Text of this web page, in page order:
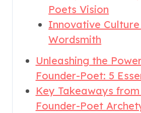
Poets Vision
Innovative
Wordsmith
Unleashing the
Founder-Poet: 5
Key Takeaways
Founder-Poet